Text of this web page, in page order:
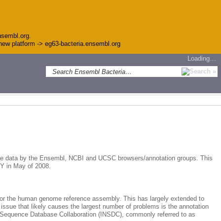
platform -> eg63-bacteria.ensembl.org
Loading…
by the Ensembl, NCBI and UCSC browsers/annotation groups. This
in May of 2008.
the human genome reference assembly. This has largely extended to
that likely causes the largest number of problems is the annotation
Database Collaboration (INSDC), commonly referred to as